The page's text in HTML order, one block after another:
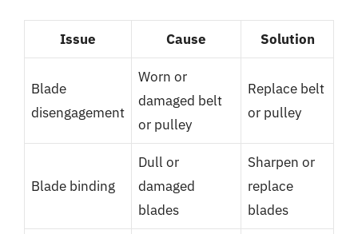
Issue Cause Solution
Blade
disengagement
Worn or
damaged belt
or pulley
Replace belt
or pulley
Blade binding
Dull or
damaged
blades
Sharpen or
replace
blades